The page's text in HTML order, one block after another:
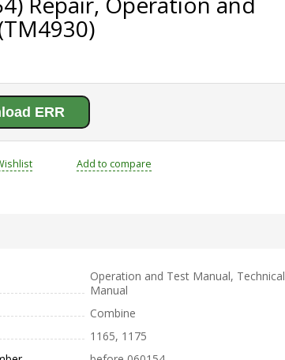
ERR
Add to compare
Operation and Test Manual, Technical
Manual
Combine
1165, 1175